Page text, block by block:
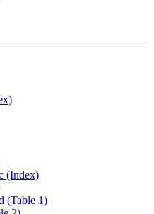
(Index)
(Table 1)